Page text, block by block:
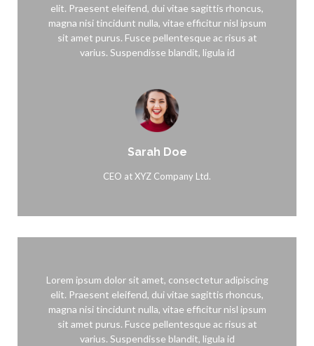
elit. Praesent eleifend, dui vitae sagittis rhoncus,
magna nisi tincidunt nulla, vitae efficitur nisl ipsum
sit amet purus. Fusce pellentesque ac risus at
varius. Suspendisse blandit, ligula id
Sarah Doe
CEO at XYZ Company Ltd.
Lorem ipsum dolor sit amet, consectetur adipiscing
elit. Praesent eleifend, dui vitae sagittis rhoncus,
magna nisi tincidunt nulla, vitae efficitur nisl ipsum
sit amet purus. Fusce pellentesque ac risus at
varius. Suspendisse blandit, ligula id